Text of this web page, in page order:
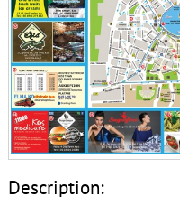
Description: